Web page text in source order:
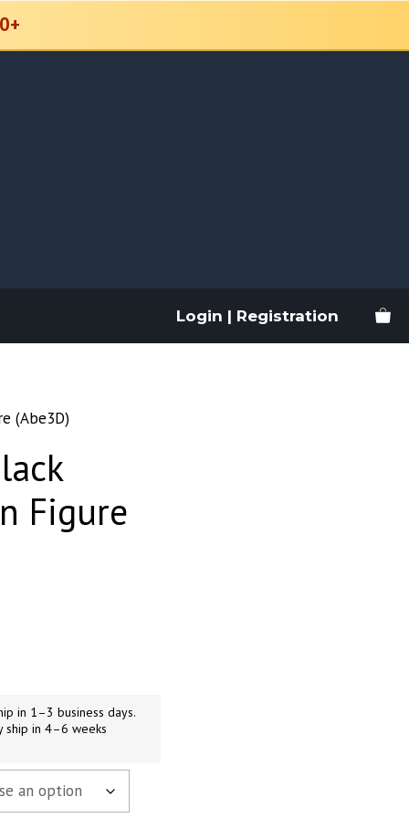
Login | Registration
(Abe3D)
Figure
in 1–3 business days.
ship in 4–6 weeks